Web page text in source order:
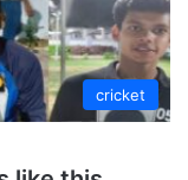
cricket